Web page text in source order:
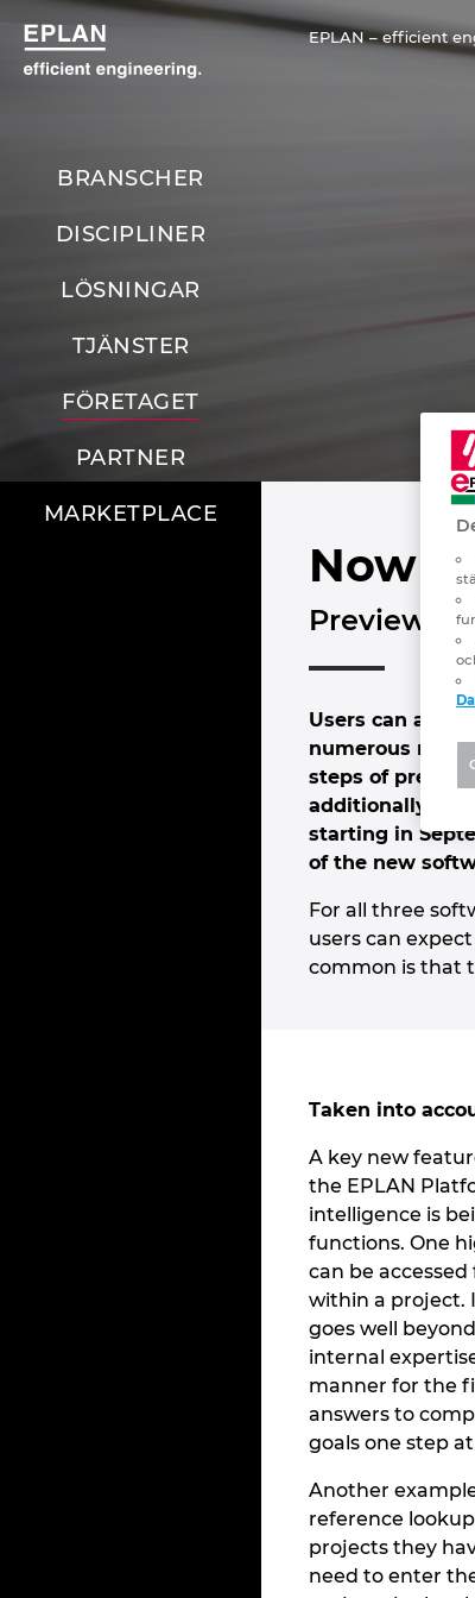
EPLAN – efficient
BRANSCHER
DISCIPLINER
LÖSNINGAR
TJÄNSTER
FÖRETAGET
PARTNER
MARKETPLACE
Now
Users can
numerous new
steps of
additionally
starting in
of the new
For all three
users can
common is that
Taken into
A key new
the EPLAN
intelligence is
functions. One
can be
within a project.
goes well
internal
manner for the
answers to
goals one step
Another
reference
projects they
need to enter